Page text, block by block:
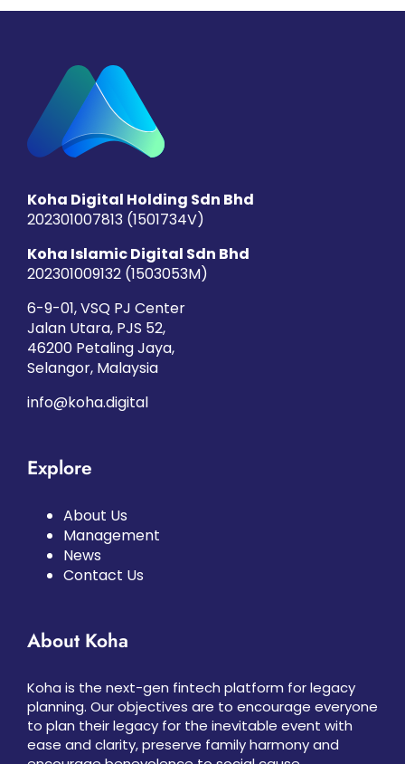
Koha Digital Holding Sdn Bhd
202301007813 (1501734­V)
Koha Islamic Digital Sdn Bhd
202301009132 (1503053­M)
6-9-01, VSQ PJ Center
Jalan Utara, PJS 52,
46200 Petaling Jaya,
Selangor, Malaysia
info@koha.digital
Explore
About Us
Management
News
Contact Us
About Koha
Koha is the next-gen fintech platform for legacy
planning. Our objectives are to encourage everyone
to plan their legacy for the inevitable event with
ease and clarity, preserve family harmony and